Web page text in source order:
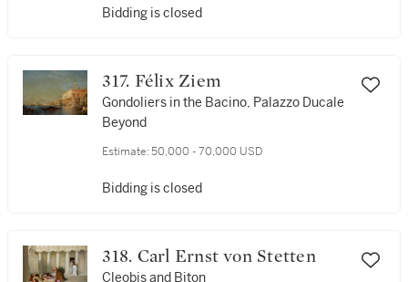
Bidding is closed
317. Félix Ziem
Gondoliers in the Bacino, Palazzo Ducale
Beyond
Estimate: 50,000 - 70,000 USD
Bidding is closed
318. Carl Ernst von Stetten
Cleobis and Biton